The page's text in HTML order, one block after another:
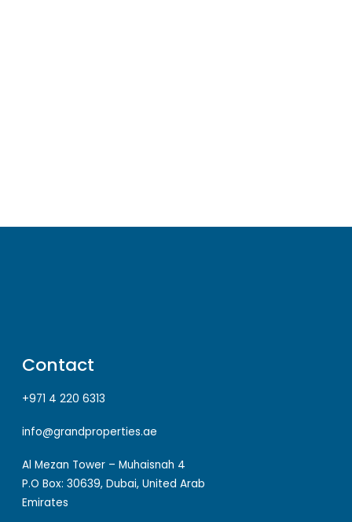
Contact
+971 4 220 6313
info@grandproperties.ae
Al Mezan Tower – Muhaisnah 4
P.O Box: 30639, Dubai, United Arab
Emirates